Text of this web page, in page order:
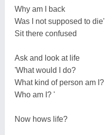
Why am I back
Was I not supposed to die'
Sit there confused
Ask and look at life
'What would I do?
What kind of person am I?
Who am I? '
Now hows life?